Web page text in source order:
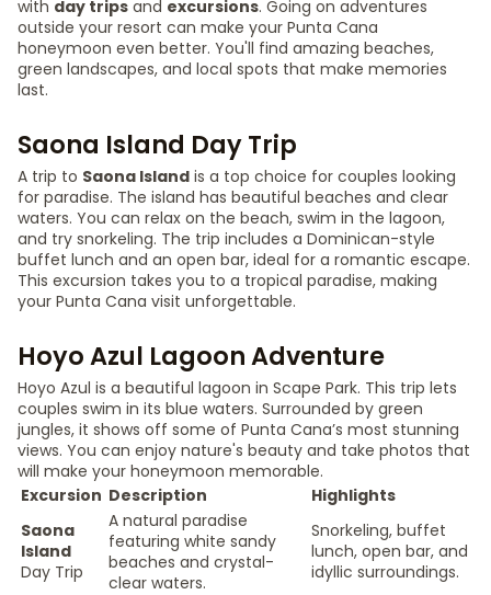
with day trips and excursions. Going on adventures
outside your resort can make your Punta Cana
honeymoon even better. You'll find amazing beaches,
green landscapes, and local spots that make memories
last.
Saona Island Day Trip
A trip to Saona Island is a top choice for couples looking
for paradise. The island has beautiful beaches and clear
waters. You can relax on the beach, swim in the lagoon,
and try snorkeling. The trip includes a Dominican-style
buffet lunch and an open bar, ideal for a romantic escape.
This excursion takes you to a tropical paradise, making
your Punta Cana visit unforgettable.
Hoyo Azul Lagoon Adventure
Hoyo Azul is a beautiful lagoon in Scape Park. This trip lets
couples swim in its blue waters. Surrounded by green
jungles, it shows off some of Punta Cana’s most stunning
views. You can enjoy nature's beauty and take photos that
will make your honeymoon memorable.
Excursion Description
Highlights
Saona
Island
Day Trip
A natural paradise
featuring white sandy
beaches and crystal-
clear waters.
Snorkeling, buffet
lunch, open bar, and
idyllic surroundings.